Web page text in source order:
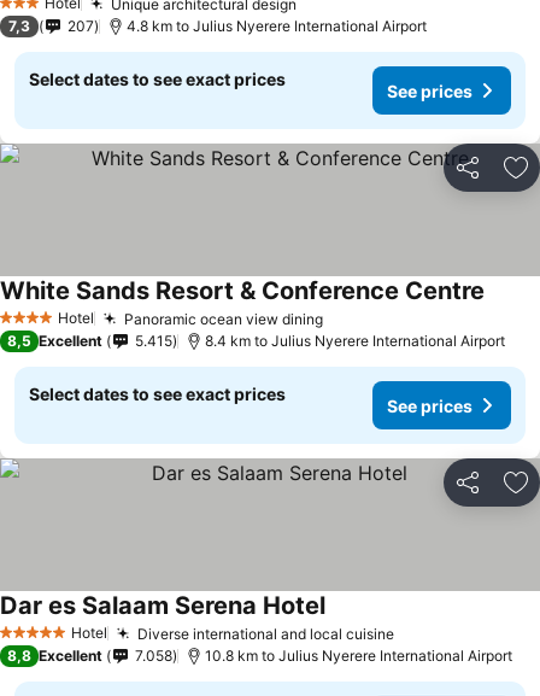
3 Stars
Unique architectural design
7,3
207 4.8 km to Julius Nyerere International Airport
Select dates to see exact prices
See prices
Share
4 Stars Hotel Panoramic ocean view dining
White Sands Resort & Conference Centre
8,5 Excellent 5.415 8.4 km to Julius Nyerere International Airport
Select dates to see exact prices
See prices
Share
5 Stars Hotel Diverse international and local cuisine
Dar es Salaam Serena Hotel
8,8 Excellent 7.058 10.8 km to Julius Nyerere International Airport